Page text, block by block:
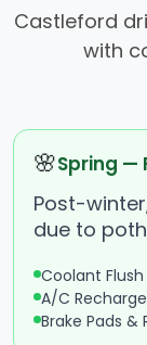
Castleford
with
🌸Spring —
Post-
due to
Coolant Flush
A/C Recharge
Brake Pads &